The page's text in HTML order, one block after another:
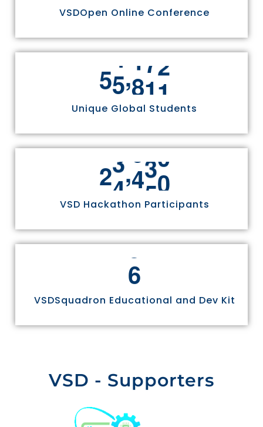
VSDOpen Online Conference
55,811
Unique Global Students
24,970
VSD Hackathon Participants
6
VSDSquadron Educational and Dev Kit
VSD - Supporters